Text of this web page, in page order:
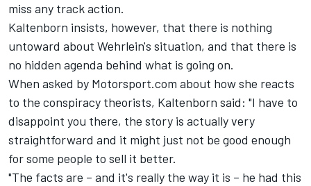
miss any track action.
Kaltenborn insists, however, that there is nothing
untoward about Wehrlein's situation, and that there is
no hidden agenda behind what is going on.
When asked by Motorsport.com about how she reacts
to the conspiracy theorists, Kaltenborn said: "I have to
disappoint you there, the story is actually very
straightforward and it might just not be good enough
for some people to sell it better.
"The facts are – and it's really the way it is – he had this